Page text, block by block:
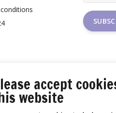
accept
website